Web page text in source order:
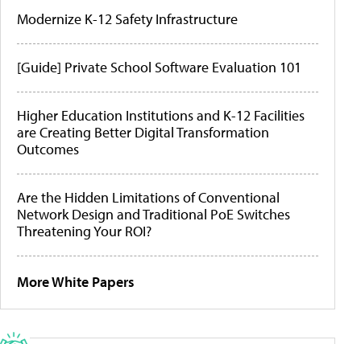
Modernize K-12 Safety Infrastructure
[Guide] Private School Software Evaluation 101
Higher Education Institutions and K-12 Facilities
are Creating Better Digital Transformation
Outcomes
Are the Hidden Limitations of Conventional
Network Design and Traditional PoE Switches
Threatening Your ROI?
More White Papers